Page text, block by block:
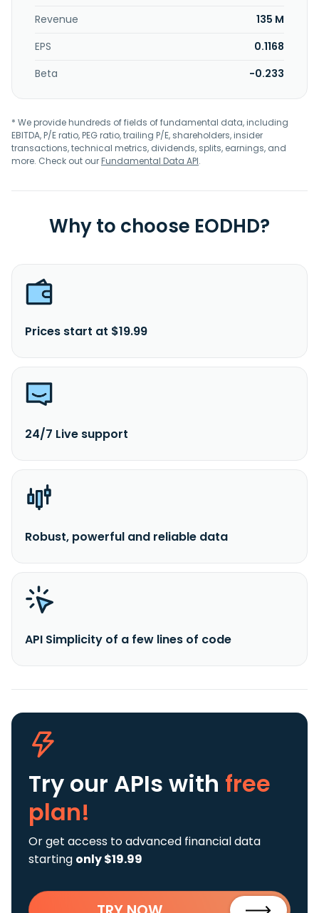
Revenue
135 M
EPS
0.1168
Beta
-0.233
* We provide hundreds of fields of fundamental data, including
EBITDA, P/E ratio, PEG ratio, trailing P/E, shareholders, insider
transactions, technical metrics, dividends, splits, earnings, and
more. Check out ourFundamental Data API.
Why to choose EODHD?
Prices start at $19.99
24/7 Live support
Robust, powerful and reliable data
API Simplicity of a few lines of code
Try our APIs with free
plan!
Or get access to advanced financial data
starting only $19.99